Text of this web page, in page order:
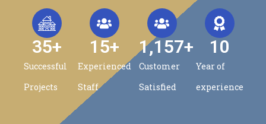
Successful
Projects
35+
Experienced
Staff
15+
Customer
Satisfied
1,157+
Year of
experience
10